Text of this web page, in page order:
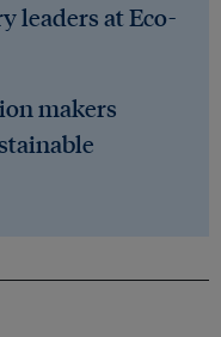
leaders at Eco-
makers